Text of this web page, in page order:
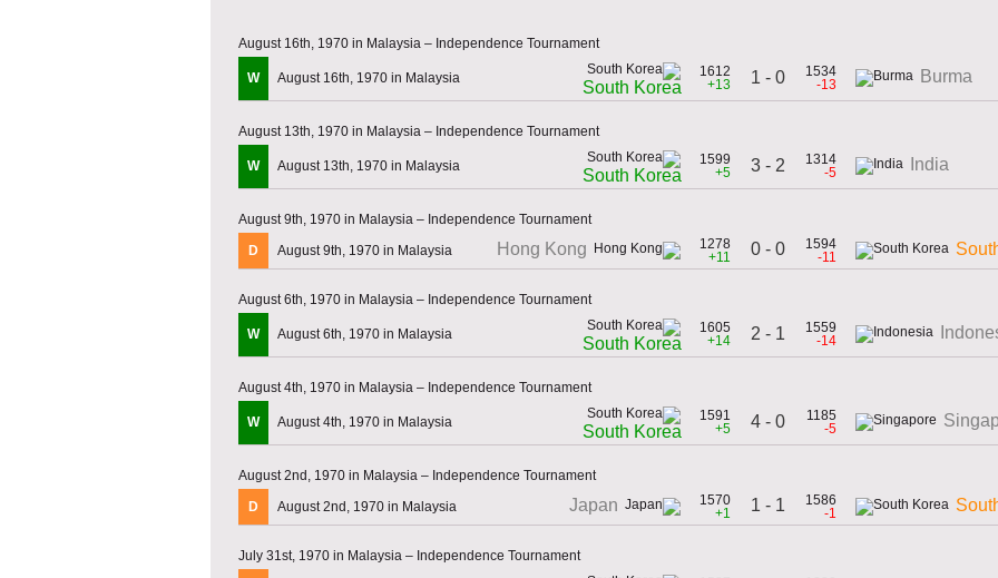
August 16th, 1970 in Malaysia – Independence Tournament
W August 16th, 1970 in Malaysia
South Korea
1612
+13
1 - 0
1534
-13
Burma
August 13th, 1970 in Malaysia – Independence Tournament
W August 13th, 1970 in Malaysia
South Korea
1599
+5
3 - 2
1314
-5
India
August 9th, 1970 in Malaysia – Independence Tournament
D
August 9th, 1970 in Malaysia Hong Kong
1278
+11
0 - 0
1594
-11
August 6th, 1970 in Malaysia – Independence Tournament
W August 6th, 1970 in Malaysia
South Korea
1605
+14
2 - 1
1559
-14
August 4th, 1970 in Malaysia – Independence Tournament
W August 4th, 1970 in Malaysia
South Korea
1591
+5
4 - 0
1185
-5
August 2nd, 1970 in Malaysia – Independence Tournament
D
August 2nd, 1970 in Malaysia Japan
1570
+1
1 - 1
1586
-1
July 31st, 1970 in Malaysia – Independence Tournament